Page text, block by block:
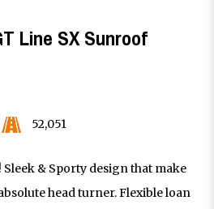
Line SX Sunroof
52,051
& Sporty design that make
head turner. Flexible loan